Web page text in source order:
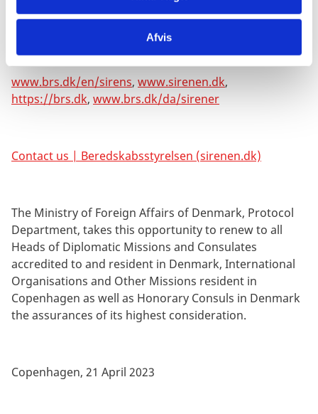
Afvis
from Danish to English in the right-hand corner:
www.brs.dk/en/sirens, www.sirenen.dk,
https://brs.dk, www.brs.dk/da/sirener
Contact us | Beredskabsstyrelsen (sirenen.dk)
The Ministry of Foreign Affairs of Denmark, Protocol
Department, takes this opportunity to renew to all
Heads of Diplomatic Missions and Consulates
accredited to and resident in Denmark, International
Organisations and Other Missions resident in
Copenhagen as well as Honorary Consuls in Denmark
the assurances of its highest consideration.
Copenhagen, 21 April 2023